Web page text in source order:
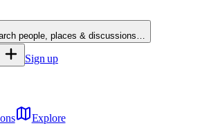
people, places & discussions…
Sign up
Explore